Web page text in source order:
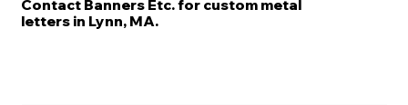
Contact Banners Etc. for custom metal
letters in Lynn, MA.